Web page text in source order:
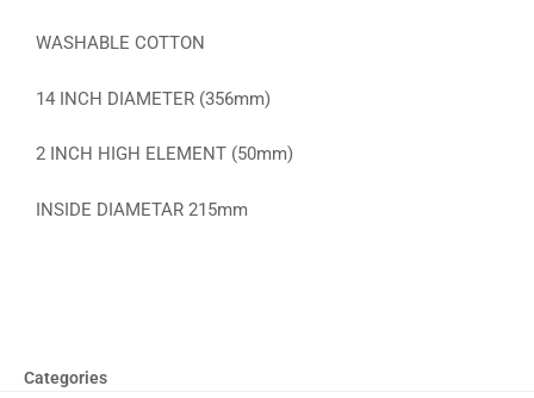
WASHABLE COTTON
14 INCH DIAMETER (356mm)
2 INCH HIGH ELEMENT (50mm)
INSIDE DIAMETAR 215mm
Categories